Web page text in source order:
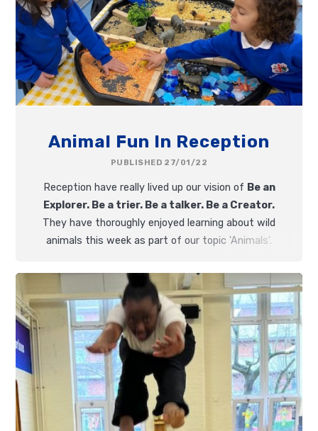
Animal Fun In Reception
PUBLISHED 27/01/22
Reception have really lived up our vision of Be an
Explorer. Be a trier. Be a talker. Be a Creator.
They have thoroughly enjoyed learning about wild
animals this week as part of our topic 'Animals'.